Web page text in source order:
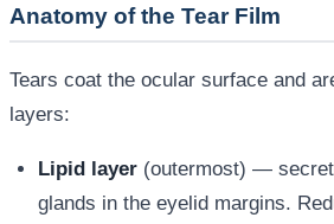
Anatomy of the Tear Film
Tears coat the ocular surface and
layers:
Lipid layer (outermost) —
glands in the eyelid margins.